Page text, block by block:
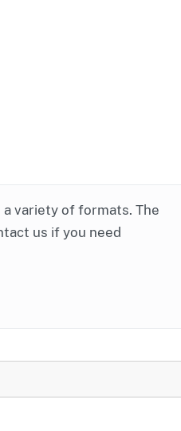
variety of formats. The
us if you need